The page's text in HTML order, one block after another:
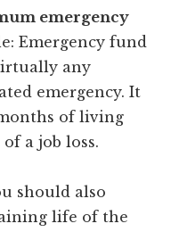
emergency
Emergency fund
any
emergency. It
of living
a job loss.
should also
life of the